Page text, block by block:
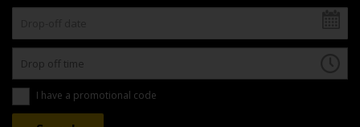
I have a promotional code